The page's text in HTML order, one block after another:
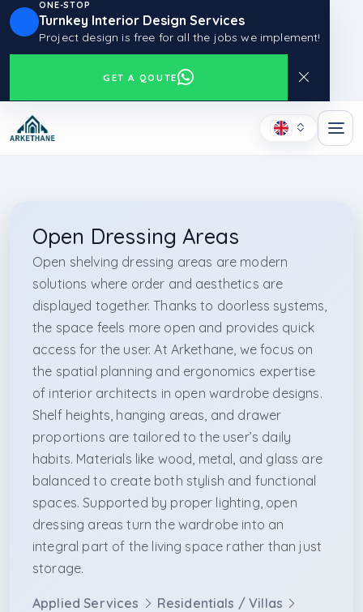
ONE-STOP
Turnkey Interior Design Services
Project design is free for all the jobs we implement!
GET A QOUTE
Open Dressing Areas
Open shelving dressing areas are modern
solutions where order and aesthetics are
displayed together. Thanks to doorless systems,
the space feels more open and provides quick
access for the user. At Arkethane, we focus on
the spatial planning and ergonomics expertise
of interior architects in open wardrobe designs.
Shelf heights, hanging areas, and drawer
proportions are tailored to the user’s daily
habits. Materials like wood, metal, and glass are
balanced to create both stylish and functional
spaces. Supported by proper lighting, open
dressing areas turn the wardrobe into an
integral part of the living space rather than just
storage.
Applied Services
Residentials / Villas